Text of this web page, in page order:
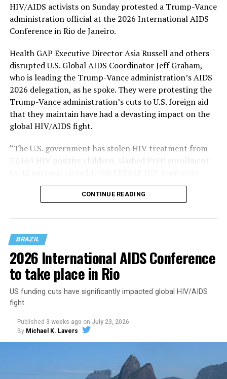
HIV/AIDS activists on Sunday protested a Trump-Vance
administration official at the 2026 International AIDS
Conference in Rio de Janeiro.
Health GAP Executive Director Asia Russell and others
disrupted U.S. Global AIDS Coordinator Jeff Graham,
who is leading the Trump-Vance administration’s AIDS
2026 delegation, as he spoke. They were protesting the
Trump-Vance administration’s cuts to U.S. foreign aid
that they maintain have had a devasting impact on the
global HIV/AIDS fight.
“The U.S. government has stolen HIV treatment from
77,163 HIV positive children, slashed PrEP enrollment
sites, decimated programs led by and for key
populations, implementers report slashing condom
Russell in a Bluesky post that contained pictures of her
and other activists on stage at AIDS 2026.
CONTINUE READING
BRAZIL
2026 International AIDS Conference
to take place in Rio
US funding cuts have significantly impacted global HIV/AIDS
fight
Published 3 weeks ago on July 23, 2026
By Michael K. Lavers